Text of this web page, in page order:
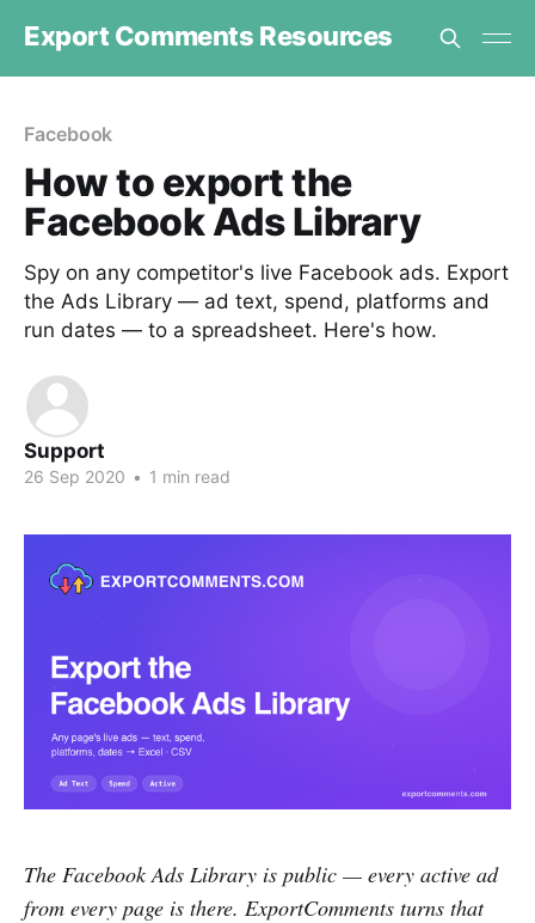
Export Comments Resources
Facebook
How to export the
Facebook Ads Library
Spy on any competitor's live Facebook ads. Export
the Ads Library — ad text, spend, platforms and
run dates — to a spreadsheet. Here's how.
Support
26 Sep 2020 • 1 min read
The Facebook Ads Library is public — every active ad
from every page is there. ExportComments turns that